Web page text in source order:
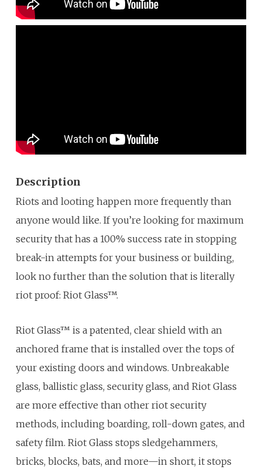
Description
Riots and looting happen more frequently than
anyone would like. If you’re looking for maximum
security that has a 100% success rate in stopping
break-in attempts for your business or building,
look no further than the solution that is literally
riot proof: Riot Glass™.
Riot Glass™ is a patented, clear shield with an
anchored frame that is installed over the tops of
your existing doors and windows. Unbreakable
glass, ballistic glass, security glass, and Riot Glass
are more effective than other riot security
methods, including boarding, roll-down gates, and
safety film. Riot Glass stops sledgehammers,
bricks, blocks, bats, and more—in short, it stops